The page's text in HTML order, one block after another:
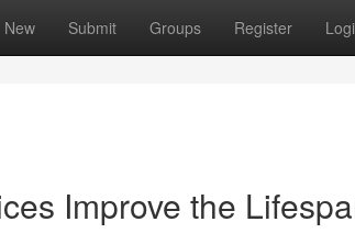
New Submit Groups Register
Improve the